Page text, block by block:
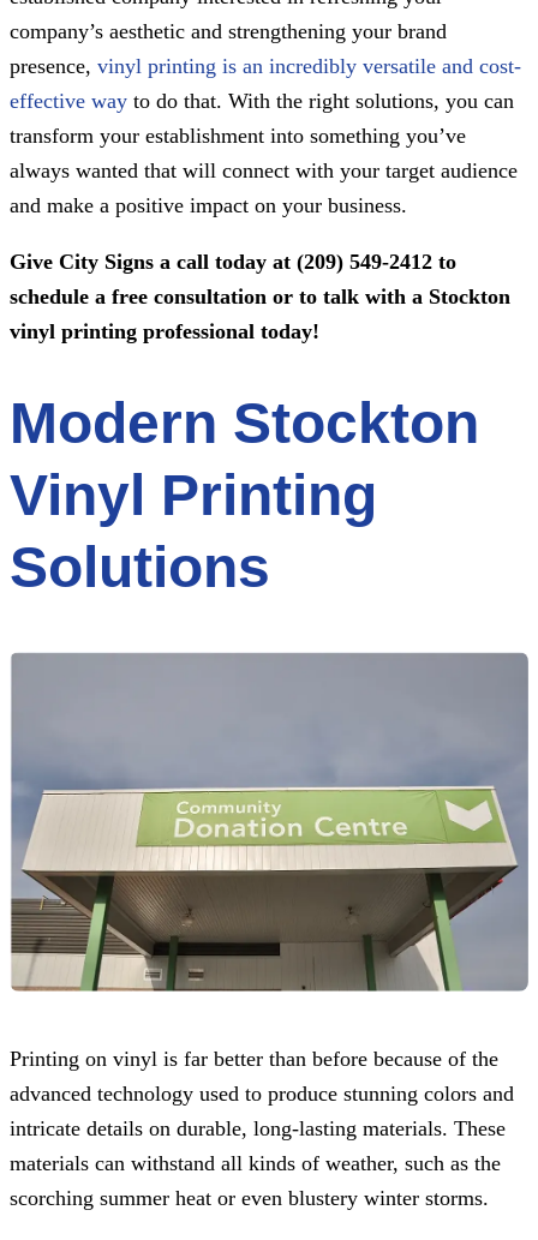
company’s aesthetic and strengthening your brand
presence, vinyl printing is an incredibly versatile and cost-
effective way to do that. With the right solutions, you can
transform your establishment into something you’ve
always wanted that will connect with your target audience
and make a positive impact on your business.
Give City Signs a call today at (209) 549-2412 to
schedule a free consultation or to talk with a Stockton
vinyl printing professional today!
Modern Stockton
Vinyl Printing
Solutions
Printing on vinyl is far better than before because of the
advanced technology used to produce stunning colors and
intricate details on durable, long-lasting materials. These
materials can withstand all kinds of weather, such as the
scorching summer heat or even blustery winter storms.